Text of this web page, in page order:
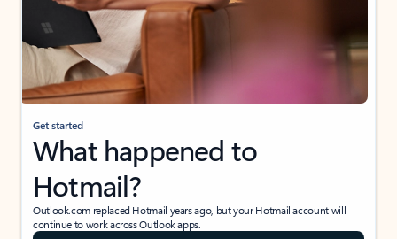
Get started
What happened to
Hotmail?
Outlook.com replaced Hotmail years ago, but your Hotmail account will
continue to work across Outlook apps.